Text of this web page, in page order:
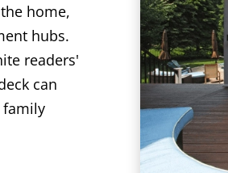
home,
hubs.
readers'
can
family